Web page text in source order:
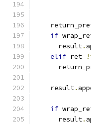
if
      result
.
elif ret
    result
.
if
      result
.